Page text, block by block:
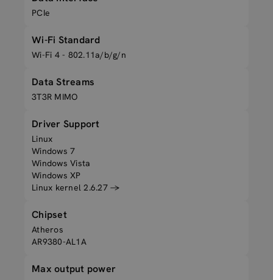
PCIe
Wi-Fi Standard
Wi-Fi 4 - 802.11a/b/g/n
Data Streams
3T3R MIMO
Driver Support
Linux
Windows 7
Windows Vista
Windows XP
Linux kernel 2.6.27 →
Chipset
Atheros
AR9380-AL1A
Max output power